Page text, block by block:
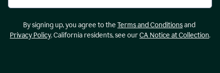
By signing up, you agree to the Terms and Conditionsand
Privacy Policy. California residents, see ourCA Notice at Collection.